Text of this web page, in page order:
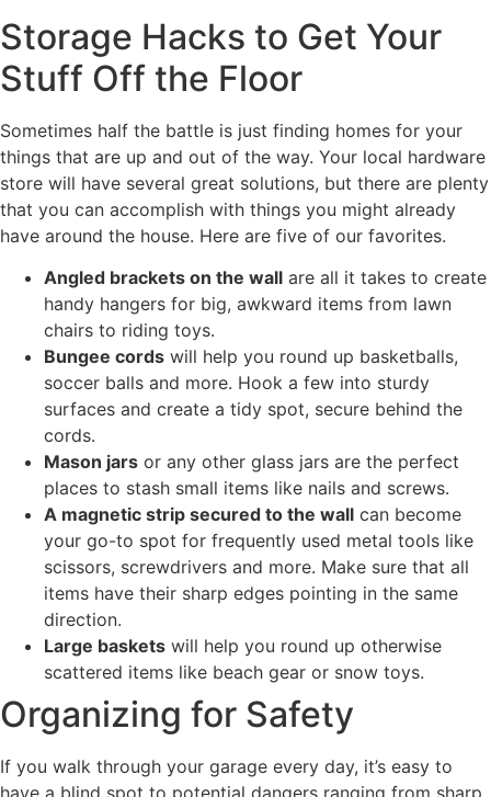
Storage Hacks to Get Your
Stuff Off the Floor
Sometimes half the battle is just finding homes for your
things that are up and out of the way. Your local hardware
store will have several great solutions, but there are plenty
that you can accomplish with things you might already
have around the house. Here are five of our favorites.
Angled brackets on the wall are all it takes to create
handy hangers for big, awkward items from lawn
chairs to riding toys.
Bungee cords will help you round up basketballs,
soccer balls and more. Hook a few into sturdy
surfaces and create a tidy spot, secure behind the
cords.
Mason jars or any other glass jars are the perfect
places to stash small items like nails and screws.
A magnetic strip secured to the wall can become
your go-to spot for frequently used metal tools like
scissors, screwdrivers and more. Make sure that all
items have their sharp edges pointing in the same
direction.
Large baskets will help you round up otherwise
scattered items like beach gear or snow toys.
Organizing for Safety
If you walk through your garage every day, it’s easy to
have a blind spot to potential dangers ranging from sharp